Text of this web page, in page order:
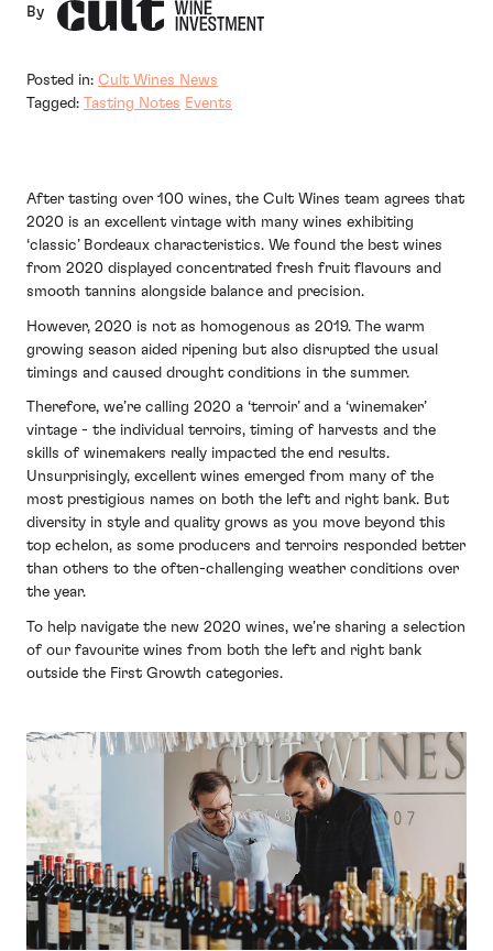
By
Posted in: Cult Wines News
Tagged: Tasting Notes Events
After tasting over 100 wines, the Cult Wines team agrees that
2020 is an excellent vintage with many wines exhibiting
‘classic’ Bordeaux characteristics. We found the best wines
from 2020 displayed concentrated fresh fruit flavours and
smooth tannins alongside balance and precision.
However, 2020 is not as homogenous as 2019. The warm
growing season aided ripening but also disrupted the usual
timings and caused drought conditions in the summer.
Therefore, we’re calling 2020 a ‘terroir’ and a ‘winemaker’
vintage - the individual terroirs, timing of harvests and the
skills of winemakers really impacted the end results.
Unsurprisingly, excellent wines emerged from many of the
most prestigious names on both the left and right bank. But
diversity in style and quality grows as you move beyond this
top echelon, as some producers and terroirs responded better
than others to the often-challenging weather conditions over
the year.
To help navigate the new 2020 wines, we’re sharing a selection
of our favourite wines from both the left and right bank
outside the First Growth categories.